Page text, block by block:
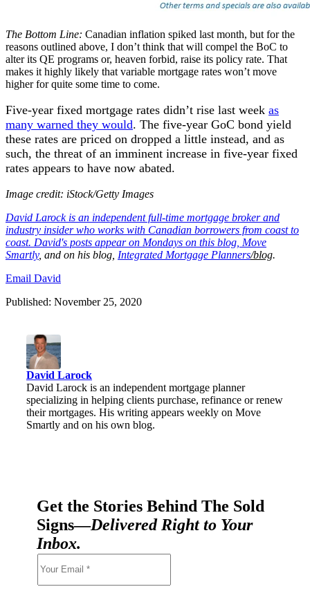
The Bottom Line: Canadian inflation spiked last month, but for the
reasons outlined above, I don’t think that will compel the BoC to
alter its QE programs or, heaven forbid, raise its policy rate. That
makes it highly likely that variable mortgage rates won’t move
higher for quite some time to come.
Five-year fixed mortgage rates didn’t rise last week as
many warned they would. The five-year GoC bond yield
these rates are priced on dropped a little instead, and as
such, the threat of an imminent increase in five-year fixed
rates appears to have now abated.
Image credit: iStock/Getty Images
David Larockis an independent full-time mortgage broker and
industry insider who works with Canadian borrowers from coast to
coast. David's posts appear on Mondays on this blog, Move
Smartly, and on his blog, Integrated Mortgage Planners/blog.
Email David
Published: November 25, 2020
David Larock
David Larock is an independent mortgage planner
specializing in helping clients purchase, refinance or renew
their mortgages. His writing appears weekly on Move
Smartly and on his own blog.
Get the Stories Behind The Sold
Signs—Delivered Right to Your
Inbox.